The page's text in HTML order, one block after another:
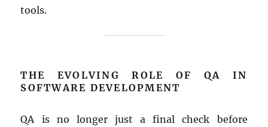
tools.
THE EVOLVING ROLE OF QA IN
SOFTWARE DEVELOPMENT
QA is no longer just a final check before